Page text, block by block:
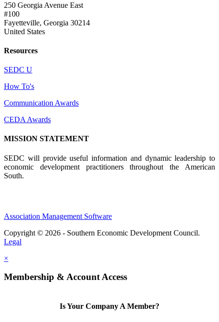
250 Georgia Avenue East
#100
Fayetteville, Georgia 30214
United States
Resources
SEDC U
How To's
Communication Awards
CEDA Awards
MISSION STATEMENT
SEDC will provide useful information and dynamic leadership to
economic development practitioners throughout the American
South.
Association Management Software
Copyright © 2026 - Southern Economic Development Council.
Legal
×
Membership & Account Access
Is Your Company A Member?